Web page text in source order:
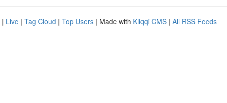
| Live | Tag Cloud | Top Users | Made with Kliqqi CMS | All RSS Feeds